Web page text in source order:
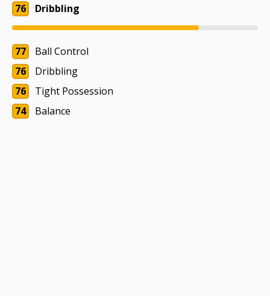
76 Dribbling
77
Ball Control
76
Dribbling
76
Tight Possession
74
Balance